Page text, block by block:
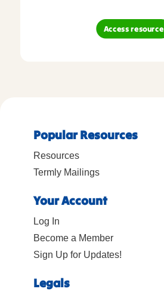
Access resource
Popular Resources
Resources
Termly Mailings
Your Account
Log In
Become a Member
Sign Up for Updates!
Legals